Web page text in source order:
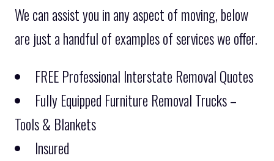
We can assist you in any aspect of moving, below
are just a handful of examples of services we offer.
FREE Professional Interstate Removal Quotes
Fully Equipped Furniture Removal Trucks –
Tools & Blankets
Insured